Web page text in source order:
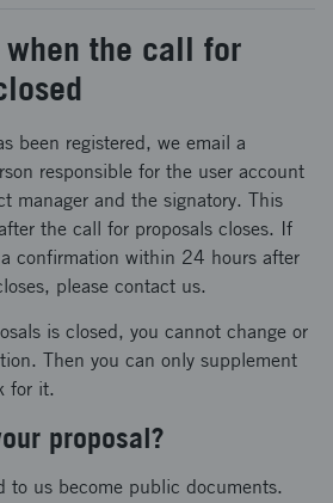
when the call for
been registered, we email a
responsible for the user account
manager and the signatory. This
the call for proposals closes. If
confirmation within 24 hours after
please contact us.
is closed, you cannot change or
Then you can only supplement
for it.
proposal?
to us become public documents.